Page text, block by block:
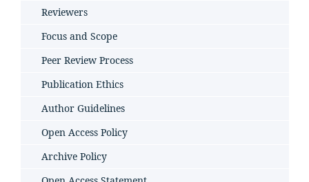
Reviewers
Focus and Scope
Peer Review Process
Publication Ethics
Author Guidelines
Open Access Policy
Archive Policy